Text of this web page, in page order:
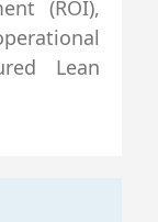
(ROI),
Lean